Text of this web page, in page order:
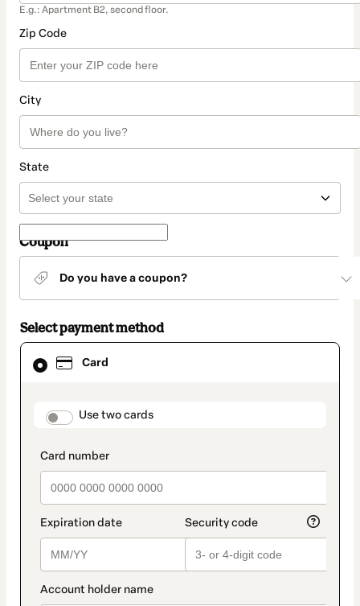
E.g.: Apartment B2, second floor.
Zip Code
City
State
Coupon
Do you have a coupon?
Select payment method
Card
payment_data.section_title_v2
Use two cards
Card
selected
method